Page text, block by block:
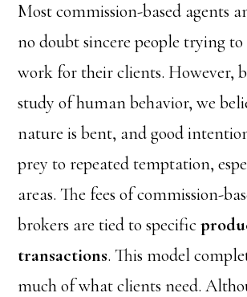
Most commission-based agents
no doubt sincere people trying to
work for their clients. However,
study of human behavior, we
nature is bent, and good
prey to repeated temptation,
areas. The fees of commission-
brokers are tied to specific
transactions. This model
much of what clients need.